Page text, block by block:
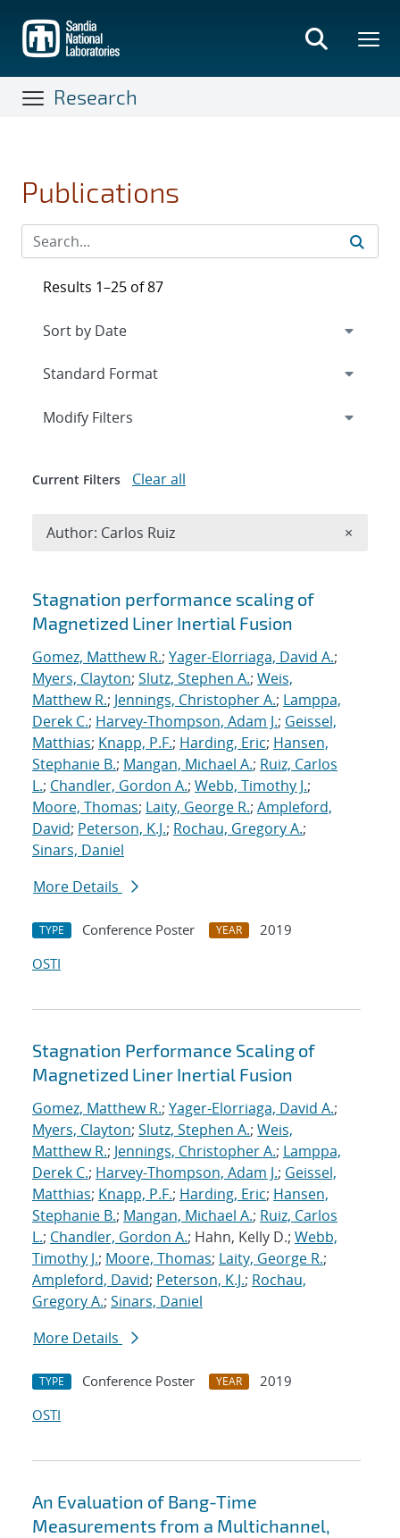
main
content
Research
Publications
Search results
Stagnation performance scaling of
Magnetized Liner Inertial Fusion
Gomez, Matthew R.; Yager-Elorriaga, David A.;
Myers, Clayton; Slutz, Stephen A.; Weis,
Matthew R.; Jennings, Christopher A.; Lamppa,
Derek C.; Harvey-Thompson, Adam J.; Geissel,
Matthias; Knapp, P.F.; Harding, Eric; Hansen,
Stephanie B.; Mangan, Michael A.; Ruiz, Carlos
L.; Chandler, Gordon A.; Webb, Timothy J.;
Moore, Thomas; Laity, George R.; Ampleford,
David; Peterson, K.J.; Rochau, Gregory A.;
Sinars, Daniel
More Details
TYPE Conference Poster YEAR
2019
OSTI
Stagnation Performance Scaling of
Magnetized Liner Inertial Fusion
Gomez, Matthew R.; Yager-Elorriaga, David A.;
Myers, Clayton; Slutz, Stephen A.; Weis,
Matthew R.; Jennings, Christopher A.; Lamppa,
Derek C.; Harvey-Thompson, Adam J.; Geissel,
Matthias; Knapp, P.F.; Harding, Eric; Hansen,
Stephanie B.; Mangan, Michael A.; Ruiz, Carlos
L.; Chandler, Gordon A.; Hahn, Kelly D.; Webb,
Timothy J.; Moore, Thomas; Laity, George R.;
Ampleford, David; Peterson, K.J.; Rochau,
Gregory A.; Sinars, Daniel
More Details
TYPE Conference Poster YEAR
2019
OSTI
An Evaluation of Bang-Time
Measurements from a Multichannel,
Results 1–25 of 87
Expand
Modify Filters
Current Filters Clear all
Author: Carlos Ruiz ×